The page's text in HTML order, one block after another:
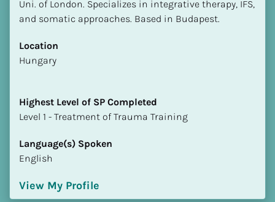
Uni. of London. Specializes in integrative therapy, IFS,
and somatic approaches. Based in Budapest.
Location
​​Hungary
Highest Level of SP Completed
​​​​​​​Level 1 - Treatment of Trauma Training
Language(s) Spoken
English
View My Profile